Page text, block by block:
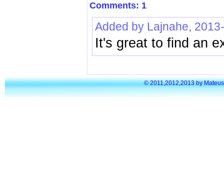
Comments: 1
Added by Lajnahe,
It's great to find an
© 2011,2012,2013 by